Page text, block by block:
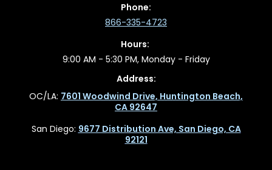
Phone:
866-335-4723
Hours:
9:00 AM - 5:30 PM, Monday - Friday
Address:
OC/LA: 7601 Woodwind Drive, Huntington Beach,
CA 92647
San Diego: 9677 Distribution Ave, San Diego, CA
92121